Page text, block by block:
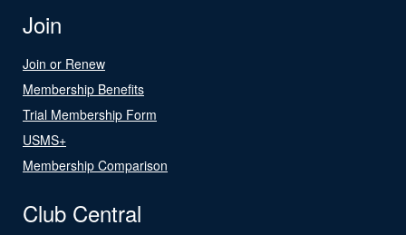
Join
Join or Renew
Membership Benefits
Trial Membership Form
USMS+
Membership Comparison
Club Central